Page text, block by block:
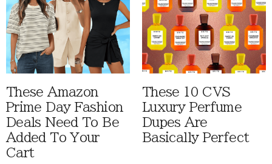
These Amazon
Prime Day Fashion
Deals Need To Be
Added To Your
Cart
These 10 CVS
Luxury Perfume
Dupes Are
Basically Perfect